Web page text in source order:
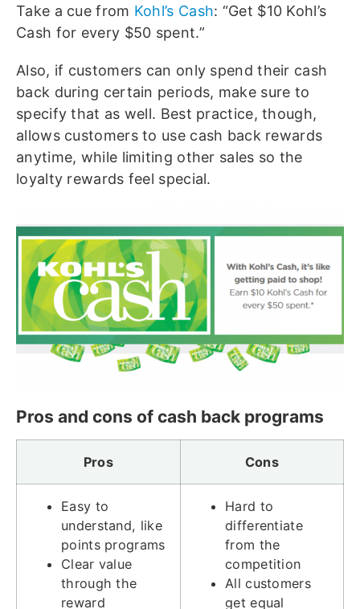
Take a cue from Kohl’s Cash: “Get $10 Kohl’s
Cash for every $50 spent.”
Also, if customers can only spend their cash
back during certain periods, make sure to
specify that as well. Best practice, though,
allows customers to use cash back rewards
anytime, while limiting other sales so the
loyalty rewards feel special.
Pros and cons of cash back programs
Pros Cons
Easy to
understand, like
points programs
Clear value
through the
reward
Hard to
differentiate
from the
competition
All customers
get equal